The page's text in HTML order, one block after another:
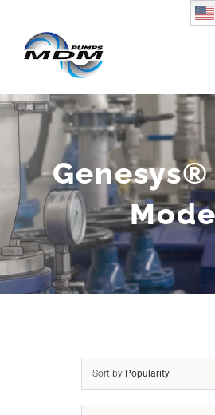
Sort by Popularity